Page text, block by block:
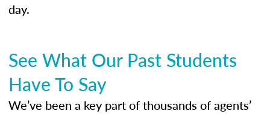
day.
See What Our Past Students
Have To Say
We’ve been a key part of thousands of agents’